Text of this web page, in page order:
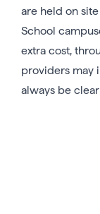
are held on
School
extra cost,
providers may
always be